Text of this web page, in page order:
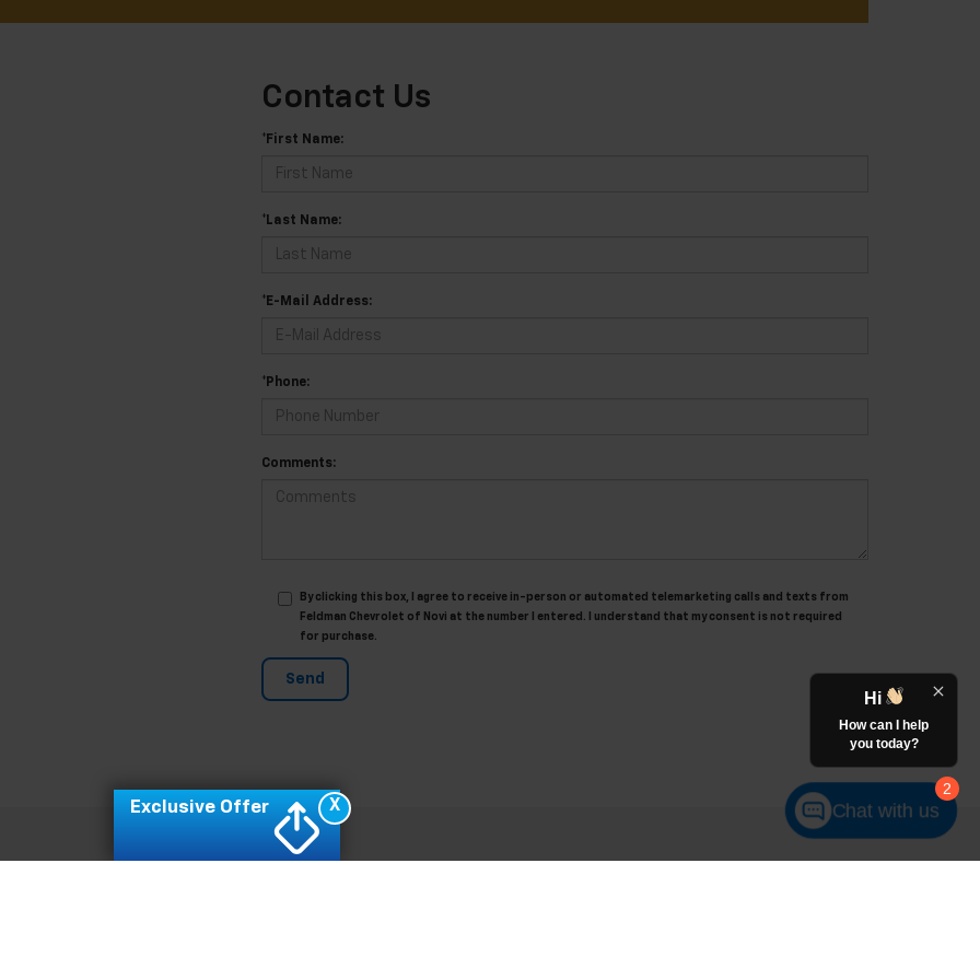
Contact Us
*First Name:
*Last Name:
*E-Mail Address:
*Phone:
Comments:
By clicking this box, I agree to receive in-person or automated telemarketing calls and texts from
Feldman Chevrolet of Novi at the number I entered. I understand that my consent is not required
for purchase.
X
Exclusive Offer
2
Hi
How can I help
you today?
Chat with us